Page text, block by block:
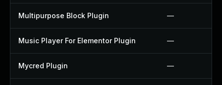
Multipurpose Block Plugin —
Music Player For Elementor Plugin —
Mycred Plugin —